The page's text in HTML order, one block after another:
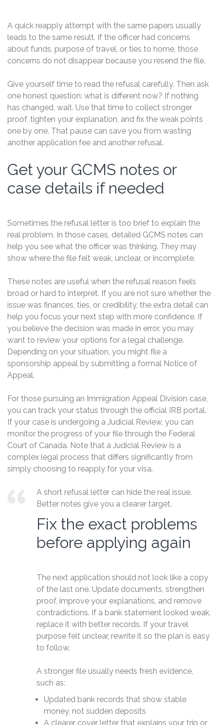
A quick reapply attempt with the same papers usually
leads to the same result. If the officer had concerns
about funds, purpose of travel, or ties to home, those
concerns do not disappear because you resend the file.
Give yourself time to read the refusal carefully. Then ask
one honest question: what is different now? If nothing
has changed, wait. Use that time to collect stronger
proof, tighten your explanation, and fix the weak points
one by one. That pause can save you from wasting
another application fee and another refusal.
Get your GCMS notes or
case details if needed
Sometimes the refusal letter is too brief to explain the
real problem. In those cases, detailed GCMS notes can
help you see what the officer was thinking. They may
show where the file felt weak, unclear, or incomplete.
These notes are useful when the refusal reason feels
broad or hard to interpret. If you are not sure whether the
issue was finances, ties, or credibility, the extra detail can
help you focus your next step with more confidence. If
you believe the decision was made in error, you may
want to review your options for a legal challenge.
Depending on your situation, you might file a
sponsorship appeal by submitting a formal Notice of
Appeal.
For those pursuing an Immigration Appeal Division case,
you can track your status through the official IRB portal.
If your case is undergoing a Judicial Review, you can
monitor the progress of your file through the Federal
Court of Canada. Note that a Judicial Review is a
complex legal process that differs significantly from
simply choosing to reapply for your visa.
A short refusal letter can hide the real issue.
Better notes give you a clearer target.
Fix the exact problems
before applying again
The next application should not look like a copy
of the last one. Update documents, strengthen
proof, improve your explanations, and remove
contradictions. If a bank statement looked weak,
replace it with better records. If your travel
purpose felt unclear, rewrite it so the plan is easy
to follow.
A stronger file usually needs fresh evidence,
such as:
Updated bank records that show stable
money, not sudden deposits
A clearer cover letter that explains your trip or